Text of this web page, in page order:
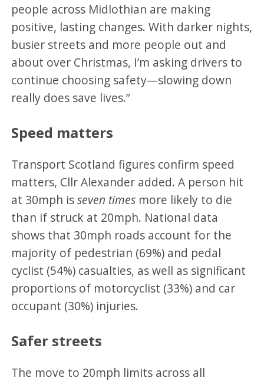
people across Midlothian are making
positive, lasting changes. With darker nights,
busier streets and more people out and
about over Christmas, I’m asking drivers to
continue choosing safety—slowing down
really does save lives.”
Speed matters
Transport Scotland figures confirm speed
matters, Cllr Alexander added. A person hit
at 30mph isseven times more likely to die
than if struck at 20mph. National data
shows that 30mph roads account for the
majority of pedestrian (69%) and pedal
cyclist (54%) casualties, as well as significant
proportions of motorcyclist (33%) and car
occupant (30%) injuries.
Safer streets
The move to 20mph limits across all